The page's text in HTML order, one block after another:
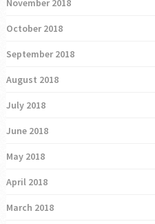
November 2018
October 2018
September 2018
August 2018
July 2018
June 2018
May 2018
April 2018
March 2018